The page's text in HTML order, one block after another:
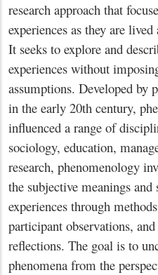
research approach that
experiences as they are
It seeks to explore and
experiences without
assumptions. Developed by
in the early 20th century,
influenced a range of
sociology, education,
research, phenomenology
the subjective meanings
experiences through
participant observations,
reflections. The goal is to
phenomena from the